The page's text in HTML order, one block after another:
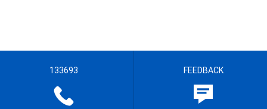
133693 FEEDBACK